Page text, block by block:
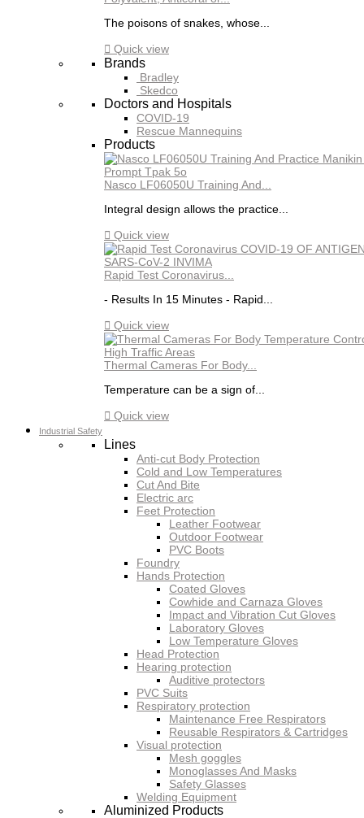
The poisons of snakes, whose...
 Quick view
Brands
Bradley
Skedco
Doctors and Hospitals
COVID-19
Rescue Mannequins
Products
Nasco LF06050U Training And...
Integral design allows the practice...
 Quick view
Rapid Test Coronavirus...
- Results In 15 Minutes - Rapid...
 Quick view
Thermal Cameras For Body...
Temperature can be a sign of...
 Quick view
Industrial Safety
Lines
Anti-cut Body Protection
Cold and Low Temperatures
Cut And Bite
Electric arc
Feet Protection
Leather Footwear
Outdoor Footwear
PVC Boots
Foundry
Hands Protection
Coated Gloves
Cowhide and Carnaza Gloves
Impact and Vibration Cut Gloves
Laboratory Gloves
Low Temperature Gloves
Head Protection
Hearing protection
Auditive protectors
PVC Suits
Respiratory protection
Maintenance Free Respirators
Reusable Respirators & Cartridges
Visual protection
Mesh goggles
Monoglasses And Masks
Safety Glasses
Welding Equipment
Aluminized Products